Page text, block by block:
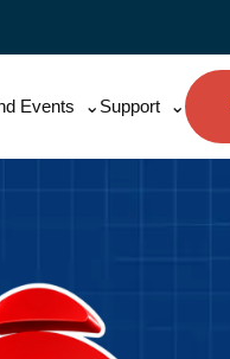
Events Support